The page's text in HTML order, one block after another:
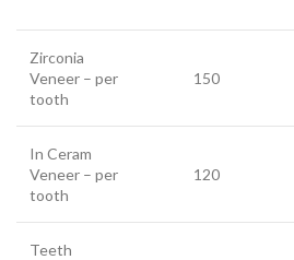
Zirconia
Veneer – per
tooth
150
In Ceram
Veneer – per
tooth
120
Teeth